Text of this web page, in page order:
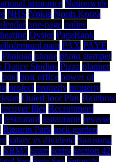
insurance Nationwide
NHS Nokia North Korea
one-page online
Oyster PageRank
pain PAX PAYE
Phoload phone photo stamper
Dance Studios Pizza planner
post post office power of
project property property
QuietFloor Plus Rainbow
recover files Recruitment
restaurant restaurants reverse
Ritsurin Park rock garden
salary vs dividend Samsung
SBM5 scam script section 42